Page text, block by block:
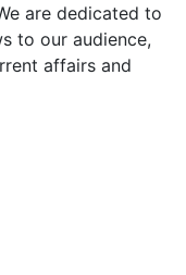
are dedicated to
to our audience,
affairs and